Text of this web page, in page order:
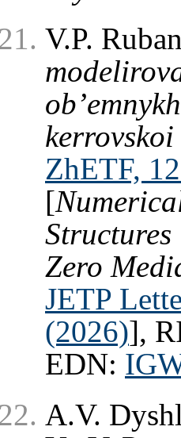
V.P.
ZhETF,
[
Zero
JETP
(2026)],
EDN:
A.V.